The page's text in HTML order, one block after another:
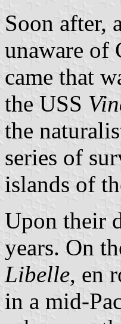
Soon after,
unaware of
came that
the USS
the
series of
islands of
Upon their
years. On
Libelle, en
in a mid-